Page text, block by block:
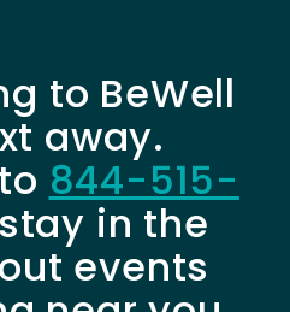
to BeWell
away.
844-515-
in the
events